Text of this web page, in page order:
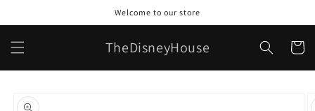
Welcome to our store
TheDisneyHouse Cart
product